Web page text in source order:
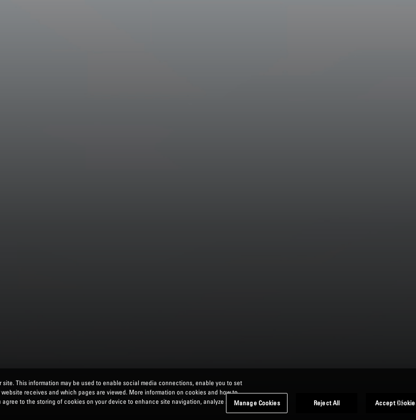
This information may be used to enable social media connections, enable you to set
receives and which pages are viewed. More information on cookies and how to
to the storing of cookies on your device to enhance site navigation, analyze siteManage Cookies Reject All Accept